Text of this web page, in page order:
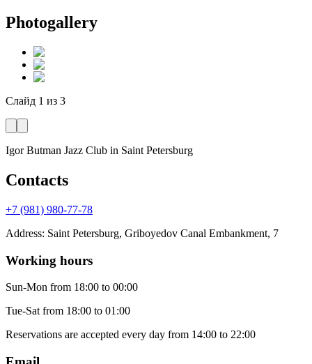
Photogallery
Слайд 1 из 3
Igor Butman Jazz Club in Saint Petersburg
Contacts
+7 (981) 980-77-78
Address: Saint Petersburg, Griboyedov Canal Embankment, 7
Working hours
Sun-Mon from 18:00 to 00:00
Tue-Sat from 18:00 to 01:00
Reservations are accepted every day from 14:00 to 22:00